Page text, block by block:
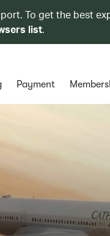
To get the best
list.
Payment